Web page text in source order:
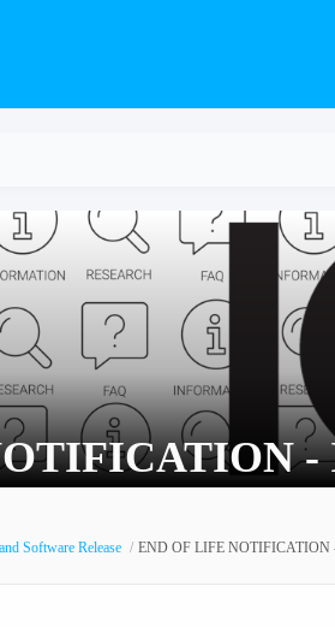
-
Software Release END OF LIFE NOTIFICATION